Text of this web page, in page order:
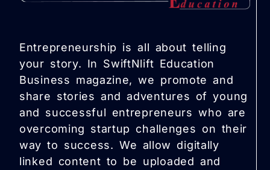
Entrepreneurship is all about telling
your story. In SwiftNlift Education
Business magazine, we promote and
share stories and adventures of young
and successful entrepreneurs who are
overcoming startup challenges on their
way to success. We allow digitally
linked content to be uploaded and